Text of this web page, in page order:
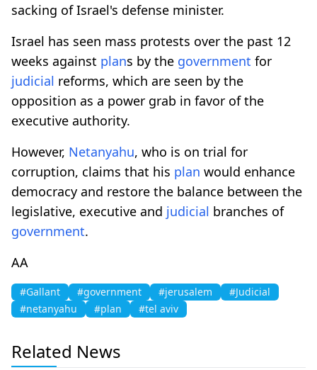
sacking of Israel's defense minister.
Israel has seen mass protests over the past 12
weeks against plans by the government for
judicial reforms, which are seen by the
opposition as a power grab in favor of the
executive authority.
However, Netanyahu, who is on trial for
corruption, claims that his plan would enhance
democracy and restore the balance between the
legislative, executive and judicial branches of
government.
AA
#Gallant #government #jerusalem
#Judicial
#netanyahu
#plan #tel aviv
Related News